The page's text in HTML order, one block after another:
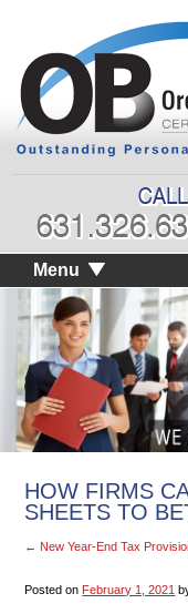
Menu
HOW FIRMS
SHEETS TO
← New Year-End Tax
Posted on February 1, 2021